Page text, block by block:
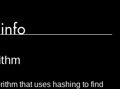
that uses hashing to find